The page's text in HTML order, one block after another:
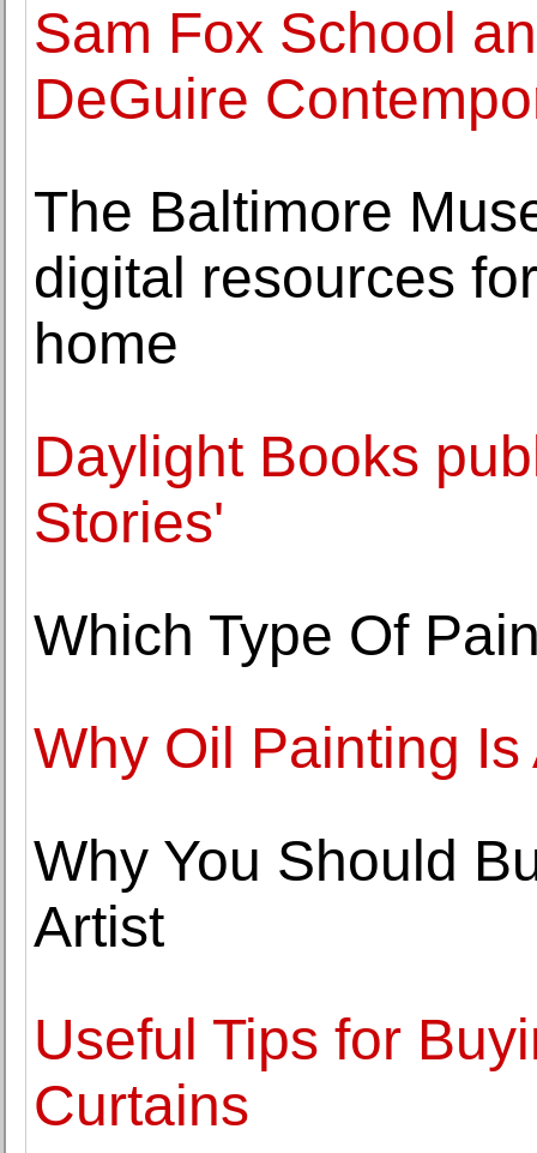
Sam Fox School
DeGuire
The Baltimore
digital resources
home
Daylight Books
Stories'
Which Type Of
Why Oil Painting
Why You Should
Artist
Useful Tips for
Curtains